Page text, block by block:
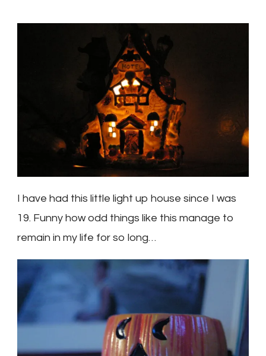
I have had this little light up house since I was
19. Funny how odd things like this manage to
remain in my life for so long…